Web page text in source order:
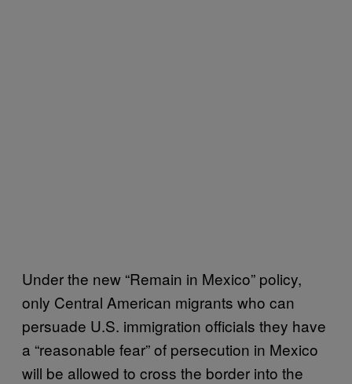
Under the new “Remain in Mexico” policy,
only Central American migrants who can
persuade U.S. immigration officials they have
a “reasonable fear” of persecution in Mexico
will be allowed to cross the border into the